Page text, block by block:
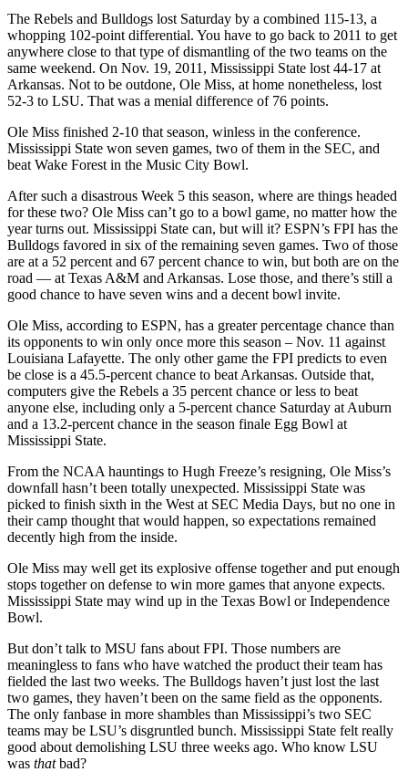
The Rebels and Bulldogs lost Saturday by a combined 115-13, a
whopping 102-point differential. You have to go back to 2011 to get
anywhere close to that type of dismantling of the two teams on the
same weekend. On Nov. 19, 2011, Mississippi State lost 44-17 at
Arkansas. Not to be outdone, Ole Miss, at home nonetheless, lost
52-3 to LSU. That was a menial difference of 76 points.
Ole Miss finished 2-10 that season, winless in the conference.
Mississippi State won seven games, two of them in the SEC, and
beat Wake Forest in the Music City Bowl.
After such a disastrous Week 5 this season, where are things headed
for these two? Ole Miss can’t go to a bowl game, no matter how the
year turns out. Mississippi State can, but will it? ESPN’s FPI has the
Bulldogs favored in six of the remaining seven games. Two of those
are at a 52 percent and 67 percent chance to win, but both are on the
road — at Texas A&M and Arkansas. Lose those, and there’s still a
good chance to have seven wins and a decent bowl invite.
Ole Miss, according to ESPN, has a greater percentage chance than
its opponents to win only once more this season – Nov. 11 against
Louisiana Lafayette. The only other game the FPI predicts to even
be close is a 45.5-percent chance to beat Arkansas. Outside that,
computers give the Rebels a 35 percent chance or less to beat
anyone else, including only a 5-percent chance Saturday at Auburn
and a 13.2-percent chance in the season finale Egg Bowl at
Mississippi State.
From the NCAA hauntings to Hugh Freeze’s resigning, Ole Miss’s
downfall hasn’t been totally unexpected. Mississippi State was
picked to finish sixth in the West at SEC Media Days, but no one in
their camp thought that would happen, so expectations remained
decently high from the inside.
Ole Miss may well get its explosive offense together and put enough
stops together on defense to win more games that anyone expects.
Mississippi State may wind up in the Texas Bowl or Independence
Bowl.
But don’t talk to MSU fans about FPI. Those numbers are
meaningless to fans who have watched the product their team has
fielded the last two weeks. The Bulldogs haven’t just lost the last
two games, they haven’t been on the same field as the opponents.
The only fanbase in more shambles than Mississippi’s two SEC
teams may be LSU’s disgruntled bunch. Mississippi State felt really
good about demolishing LSU three weeks ago. Who know LSU
was thatbad?